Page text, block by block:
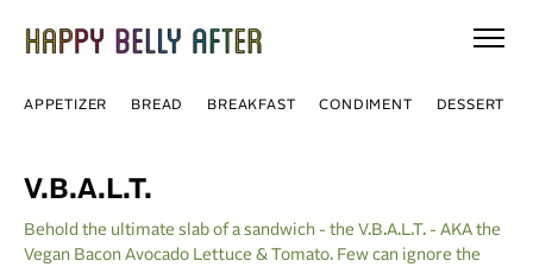
content
APPETIZER BREAD BREAKFAST CONDIMENT DESSERT
V.B.A.L.T.
Behold the ultimate slab of a sandwich - the V.B.A.L.T. - AKA the
Vegan Bacon Avocado Lettuce & Tomato. Few can ignore the